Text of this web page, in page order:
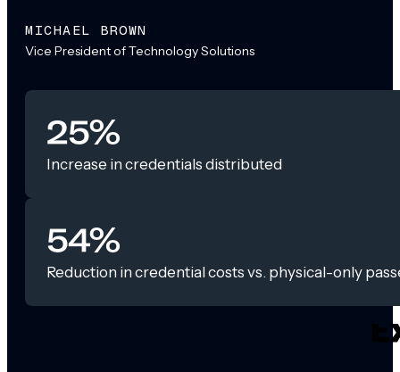
MICHAEL BROWN
Vice President of Technology Solutions
25%
Increase in credentials distributed
54%
Reduction in credential costs vs. physical-only